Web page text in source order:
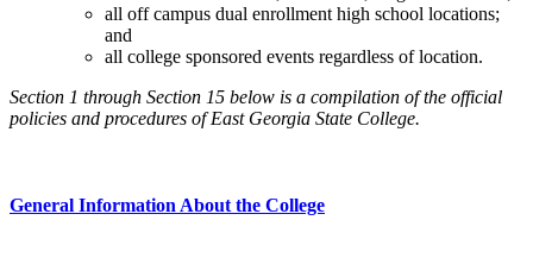
all off campus dual enrollment high school locations;
and
all college sponsored events regardless of location.
Section 1 through Section 15 below is a compilation of the official
policies and procedures of East Georgia State College.
General Information About the College